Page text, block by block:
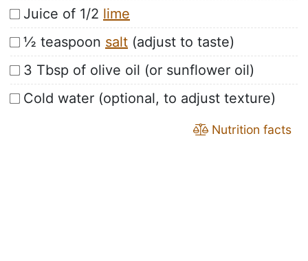
Juice of 1/2 lime
½ teaspoon salt (adjust to taste)
3 Tbsp of olive oil (or sunflower oil)
Cold water (optional, to adjust texture)
Nutrition facts